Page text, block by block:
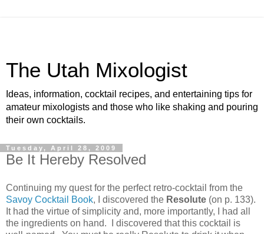
The Utah Mixologist
Ideas, information, cocktail recipes, and entertaining tips for
amateur mixologists and those who like shaking and pouring
their own cocktails.
Tuesday, April 28, 2009
Be It Hereby Resolved
Continuing my quest for the perfect retro-cocktail from the
Savoy Cocktail Book, I discovered the Resolute (on p. 133).
It had the virtue of simplicity and, more importantly, I had all
the ingredients on hand.
I discovered that this cocktail is